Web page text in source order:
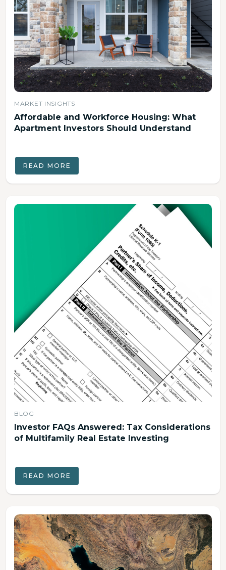
MARKET INSIGHTS
Affordable and Workforce Housing: What
Apartment Investors Should Understand
READ MORE
BLOG
Investor FAQs Answered: Tax Considerations
of Multifamily Real Estate Investing
READ MORE